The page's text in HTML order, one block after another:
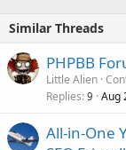
Similar Threads
PHPBB
Little Alien
Replies 9 Aug
All-in-One